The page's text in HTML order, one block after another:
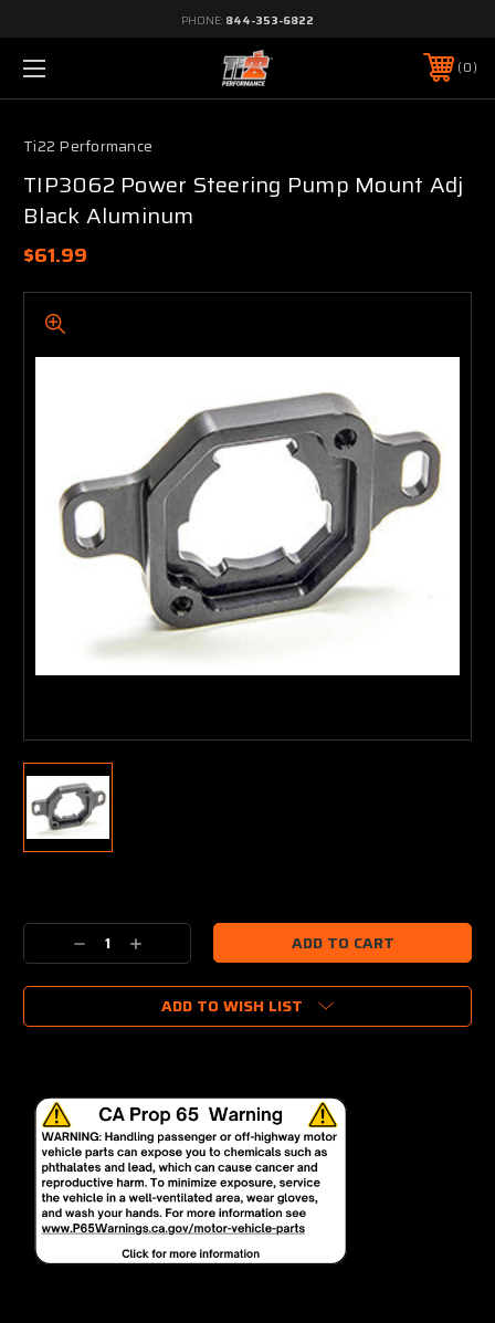
PHONE: 844-353-6822
0
Ti22 Performance
TIP3062 Power Steering Pump Mount Adj
Black Aluminum
$61.99
Stock:
Decrease
Quantity:
Increase
Quantity:
ADD TO WISH LIST